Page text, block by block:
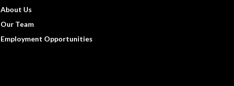
About Us
Our Team
Employment Opportunities